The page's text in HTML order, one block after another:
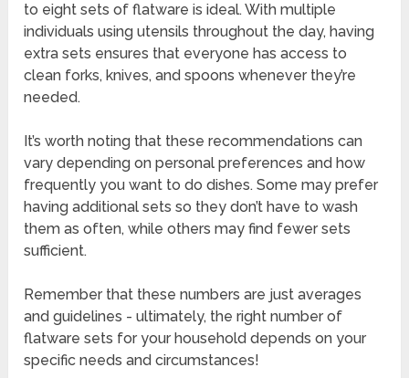
to eight sets of flatware is ideal. With multiple
individuals using utensils throughout the day, having
extra sets ensures that everyone has access to
clean forks, knives, and spoons whenever they’re
needed.
It’s worth noting that these recommendations can
vary depending on personal preferences and how
frequently you want to do dishes. Some may prefer
having additional sets so they don’t have to wash
them as often, while others may find fewer sets
sufficient.
Remember that these numbers are just averages
and guidelines - ultimately, the right number of
flatware sets for your household depends on your
specific needs and circumstances!